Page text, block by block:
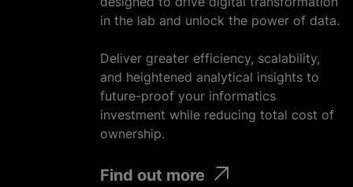
in the lab and unlock the power of data.
Deliver greater efficiency, scalability,
and heightened analytical insights to
future-proof your informatics
investment while reducing total cost of
ownership.
Find out more